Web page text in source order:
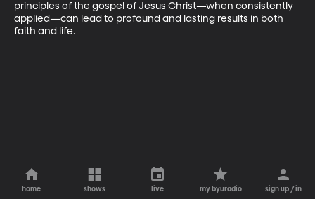
principles of the gospel of Jesus Christ—when consistently
applied—can lead to profound and lasting results in both
faith and life.
home shows live my byuradio sign up / in